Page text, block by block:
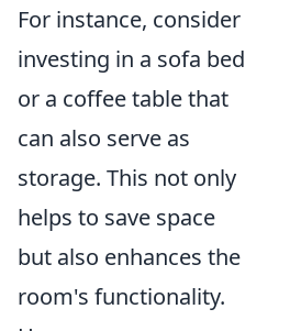
For instance, consider
investing in a sofa bed
or a coffee table that
can also serve as
storage. This not only
helps to save space
but also enhances the
room's functionality.